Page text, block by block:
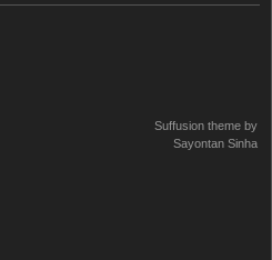
Suffusion theme by
Sayontan Sinha